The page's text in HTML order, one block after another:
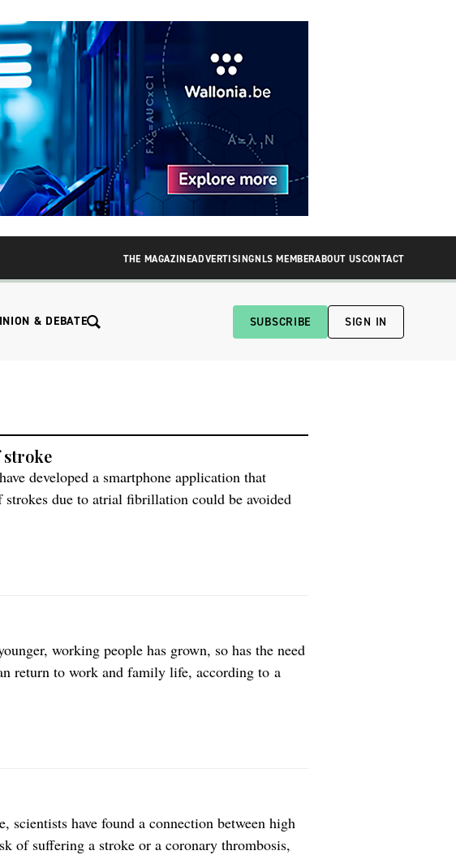
THE MAGAZINEADVERTISINGNLS MEMBERABOUT USCONTACT
& DEBATE SUBSCRIBE SIGN IN
stroke
developed a smartphone application that
due to atrial fibrillation could be avoided
working people has grown, so has the need
return to work and family life, according to a
scientists have found a connection between high
of suffering a stroke or a coronary thrombosis,